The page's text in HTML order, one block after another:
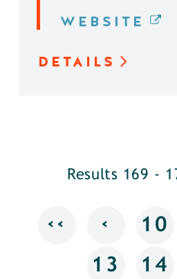
WEBSITE
DETAILS
Results 169 -
‹‹ ‹ 10
13 14